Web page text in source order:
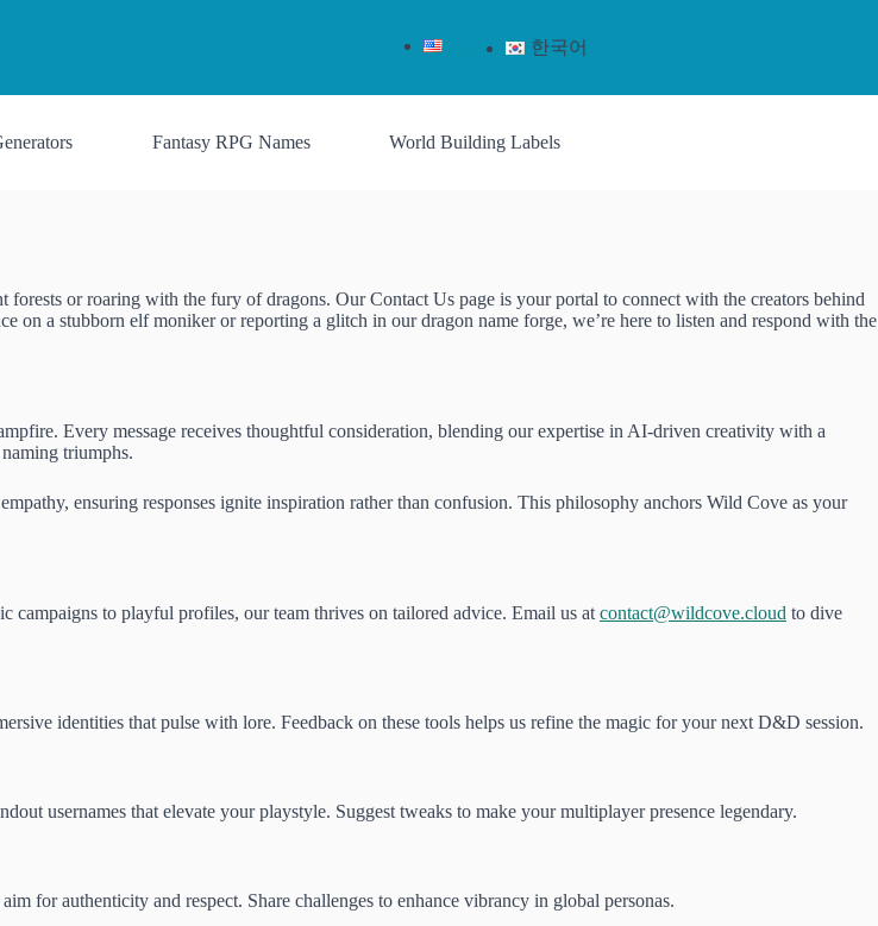
English 한국어
Fantasy RPG Names World Building Labels
or roaring with the fury of dragons. Our Contact Us page is your portal to connect with the creators behind
on a stubborn elf moniker or reporting a glitch in our dragon name forge, we’re here to listen and respond with the
Every message receives thoughtful consideration, blending our expertise in AI-driven creativity with a
triumphs.
ensuring responses ignite inspiration rather than confusion. This philosophy anchors Wild Cove as your
campaigns to playful profiles, our team thrives on tailored advice. Email us at contact@wildcove.cloud to dive
identities that pulse with lore. Feedback on these tools helps us refine the magic for your next D&D session.
usernames that elevate your playstyle. Suggest tweaks to make your multiplayer presence legendary.
for authenticity and respect. Share challenges to enhance vibrancy in global personas.